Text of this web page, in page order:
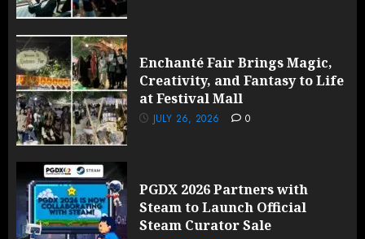
Enchanté Fair Brings Magic,
Creativity, and Fantasy to Life
at Festival Mall
JULY 26, 2026 0
PGDX 2026 Partners with
Steam to Launch Official
Steam Curator Sale